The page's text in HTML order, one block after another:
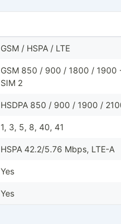
GSM / HSPA / LTE
GSM 850 / 900 / 1800 / 1900
SIM 2
HSDPA 850 / 900 / 1900 /
1, 3, 5, 8, 40, 41
HSPA 42.2/5.76 Mbps, LTE-A
Yes
Yes